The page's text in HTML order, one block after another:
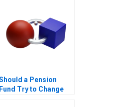
a Pension
Fund Try to Change